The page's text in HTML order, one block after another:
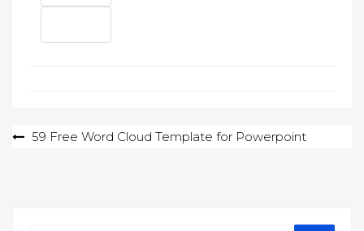
Post59 Free Word Cloud Template for Powerpoint